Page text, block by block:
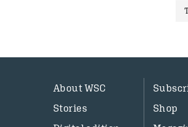
About WSC
Stories
Shop